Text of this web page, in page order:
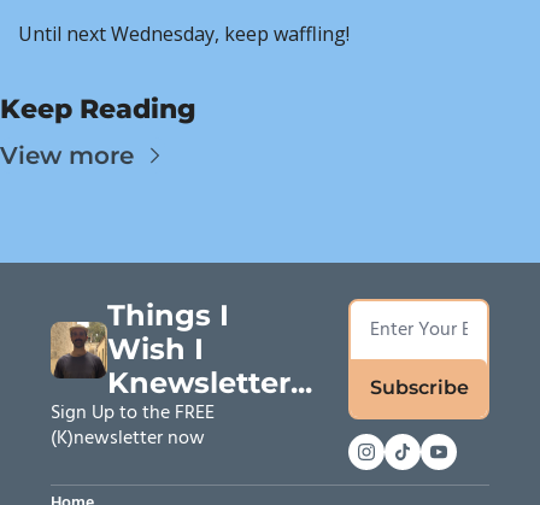
Until next Wednesday, keep waffling!
Keep Reading
View more
Things I
Wish I
Knewsletter...
Sign Up to the FREE
(K)newsletter now
Subscribe